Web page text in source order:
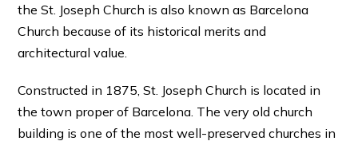
the St. Joseph Church is also known as Barcelona
Church because of its historical merits and
architectural value.
Constructed in 1875, St. Joseph Church is located in
the town proper of Barcelona. The very old church
building is one of the most well-preserved churches in